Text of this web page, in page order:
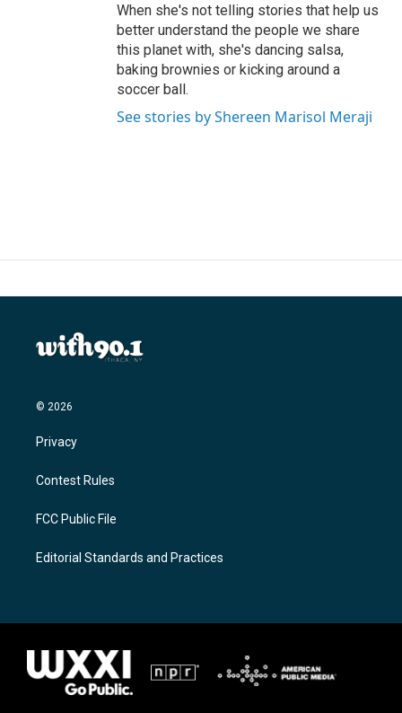
When she's not telling stories that help us
better understand the people we share
this planet with, she's dancing salsa,
baking brownies or kicking around a
soccer ball.
See stories by Shereen Marisol Meraji
© 2026
Privacy
Contest Rules
FCC Public File
Editorial Standards and Practices